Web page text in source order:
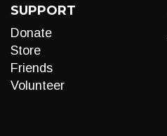
SUPPORT
Donate
Store
Friends
Volunteer